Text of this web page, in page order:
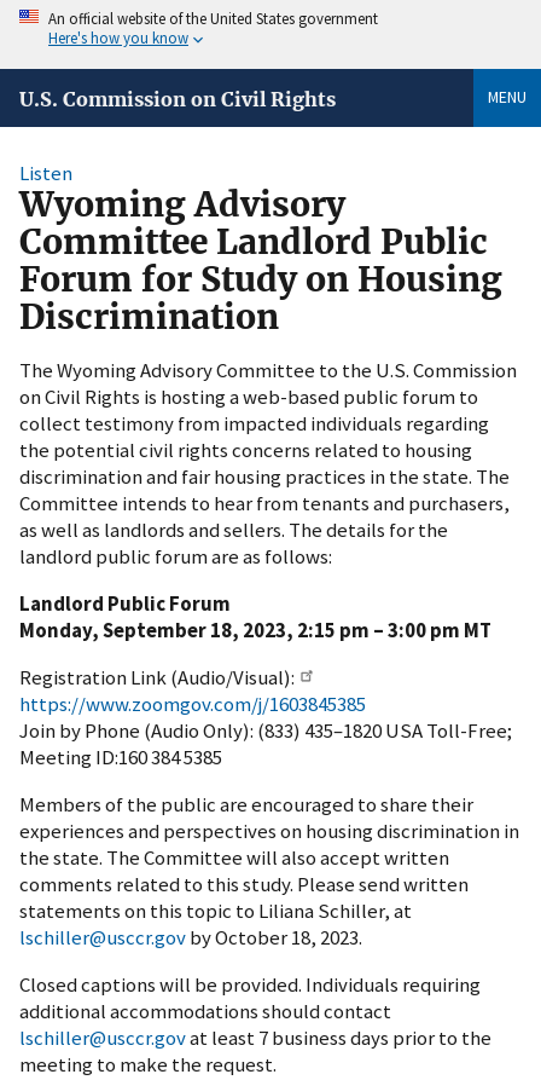
An official website of the United States government
Here's how you know
U.S. Commission on Civil Rights MENU
Listen
Wyoming Advisory
Committee Landlord Public
Forum for Study on Housing
Discrimination
The Wyoming Advisory Committee to the U.S. Commission
on Civil Rights is hosting a web-based public forum to
collect testimony from impacted individuals regarding
the potential civil rights concerns related to housing
discrimination and fair housing practices in the state. The
Committee intends to hear from tenants and purchasers,
as well as landlords and sellers. The details for the
landlord public forum are as follows:
Landlord Public Forum
Monday, September 18, 2023, 2:15 pm – 3:00 pm MT
Registration Link (Audio/Visual):
https://www.zoomgov.com/j/1603845385
Join by Phone (Audio Only): (833) 435–1820 USA Toll-Free;
Meeting ID:160 384 5385
Members of the public are encouraged to share their
experiences and perspectives on housing discrimination in
the state. The Committee will also accept written
comments related to this study. Please send written
statements on this topic to Liliana Schiller, at
lschiller@usccr.govby October 18, 2023.
Closed captions will be provided. Individuals requiring
additional accommodations should contact
lschiller@usccr.govat least 7 business days prior to the
meeting to make the request.